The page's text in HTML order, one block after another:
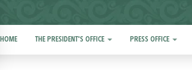
HOME THE PRESIDENT'S OFFICE PRESS OFFICE